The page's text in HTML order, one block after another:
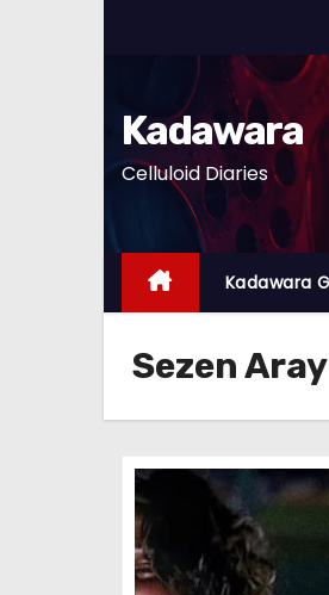
o
t
t
Kadawara
Celluloid Diaries
Kadawara
Sezen Aray